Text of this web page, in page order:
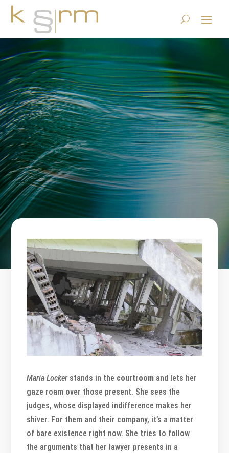
The WG Fridge Blog Season 1
Episode 3: Maria makes a
time jump
23.6.2023|Basics/Foundations|0 comments
Maria Locker stands in the courtroom and lets her
gaze roam over those present. She sees the
judges, whose displayed indifference makes her
shiver. For them and their company, it’s a matter
of bare existence right now. She tries to follow
the arguments that her lawyer presents in a